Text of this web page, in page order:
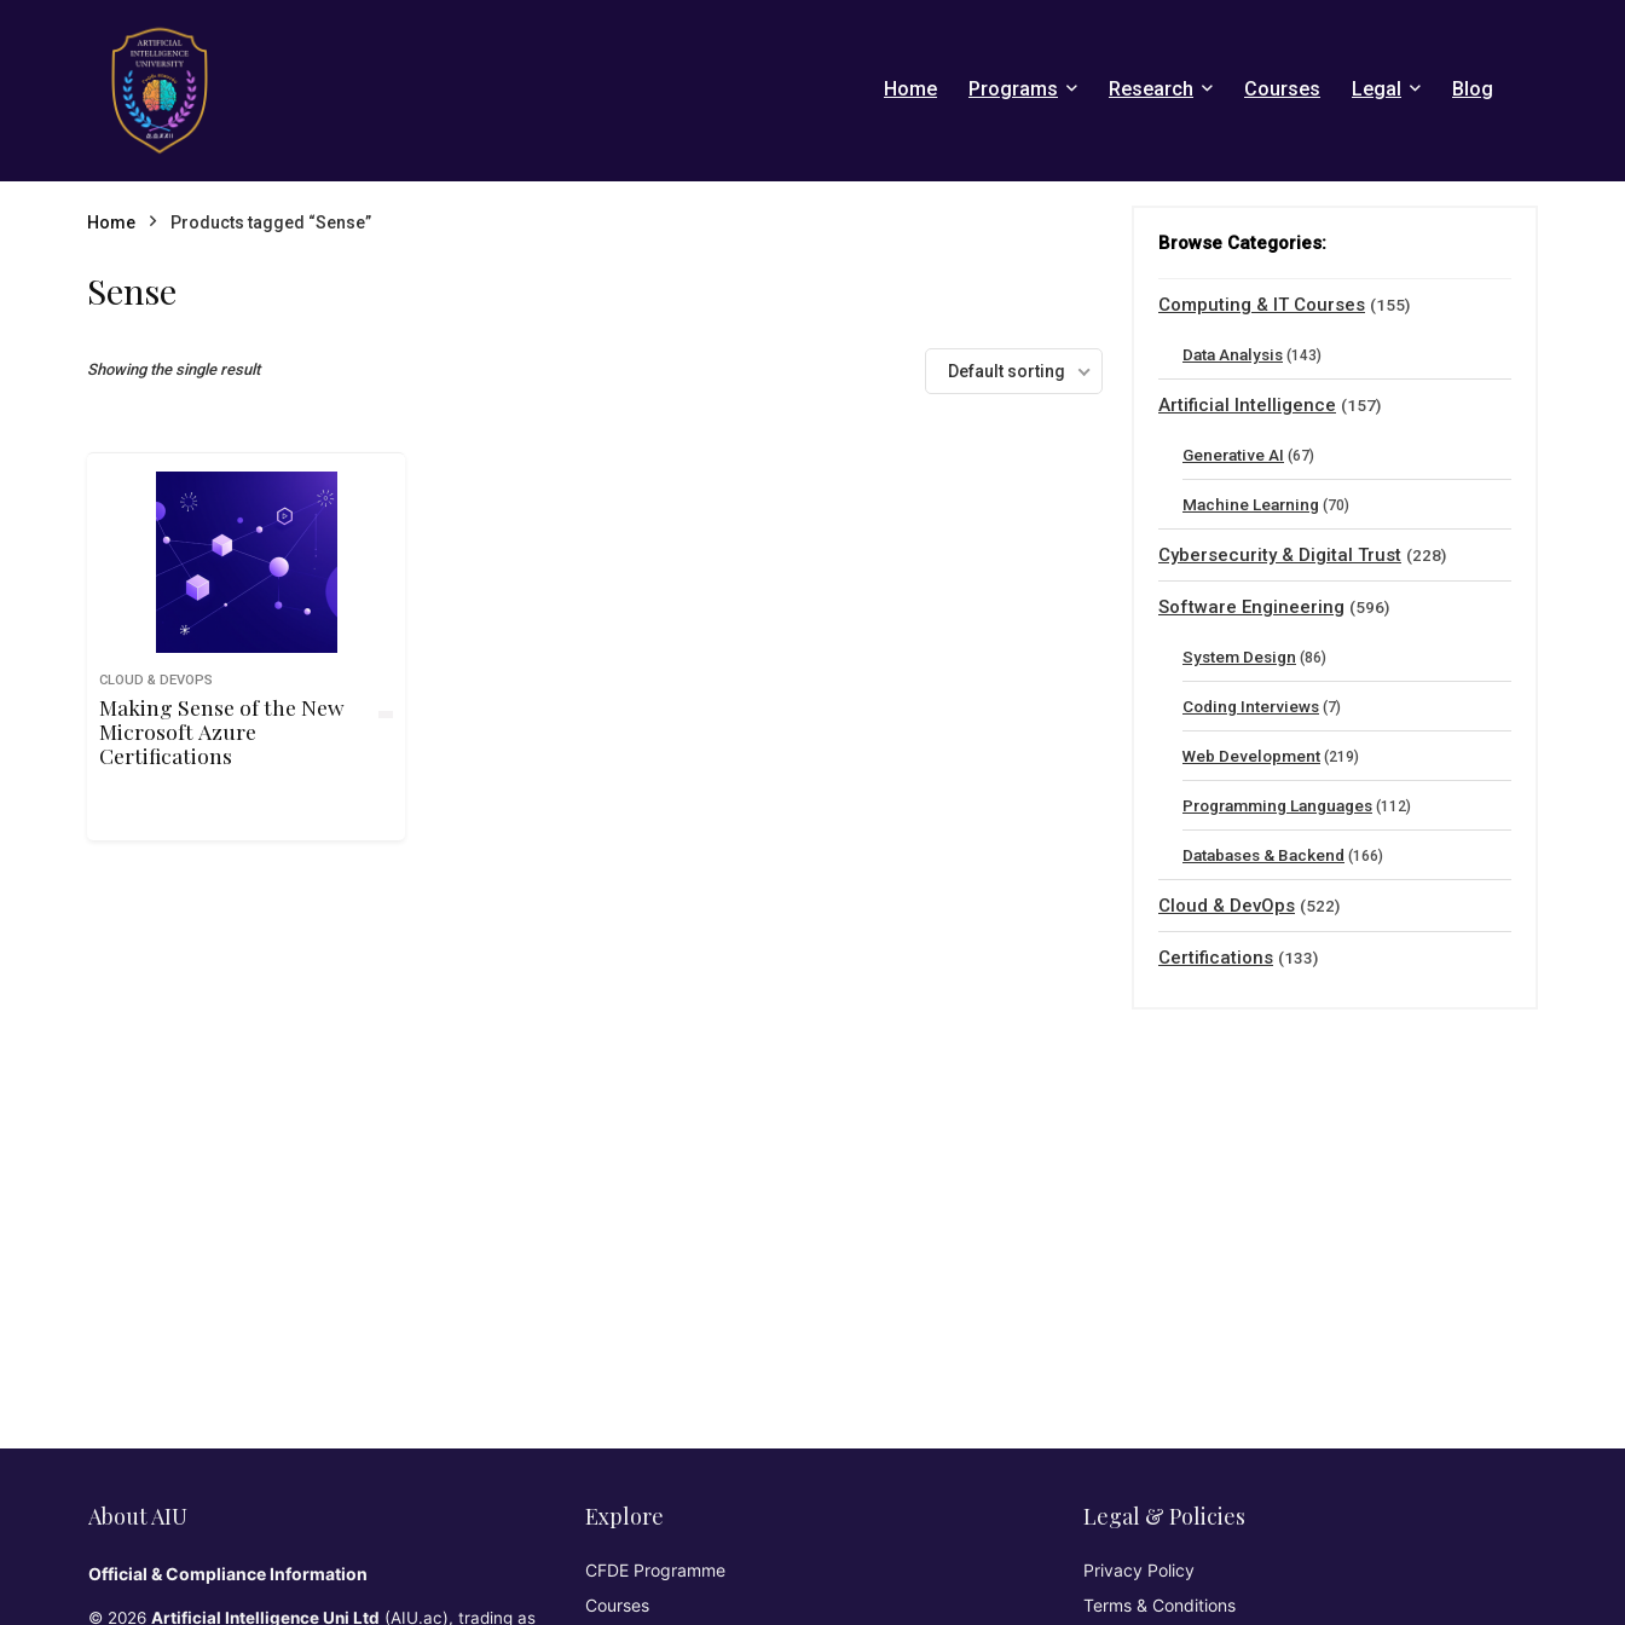
Home Programs Research Courses Legal Blog
Home Products tagged “Sense”
Sense
Showing the single result Default sorting
CLOUD & DEVOPS
Making Sense of the New
Microsoft Azure
Certifications
Browse Categories:
Computing & IT Courses (155)
Data Analysis (143)
Artificial Intelligence (157)
Generative AI (67)
Machine Learning (70)
Cybersecurity & Digital Trust (228)
Software Engineering (596)
System Design (86)
Coding Interviews (7)
Web Development (219)
Programming Languages (112)
Databases & Backend (166)
Cloud & DevOps (522)
Certifications (133)
About AIU
Official & Compliance Information
© 2026 Artificial Intelligence Uni Ltd (AIU.ac), trading as
Explore
CFDE Programme
Courses
Legal & Policies
Privacy Policy
Terms & Conditions